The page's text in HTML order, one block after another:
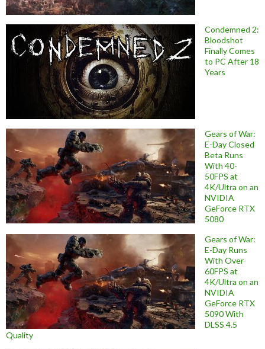
Condemned 2:
Bloodshot
Finally Comes
to PC After 18
Years
Gears of War:
E-Day Closed
Beta Runs
With 40-
50FPS at
4K/Ultra on an
NVIDIA
GeForce RTX
5080
Gears of War:
E-Day Runs
With Over
60FPS at
4K/Ultra on an
NVIDIA
GeForce RTX
5090 With
DLSS 4.5
Quality